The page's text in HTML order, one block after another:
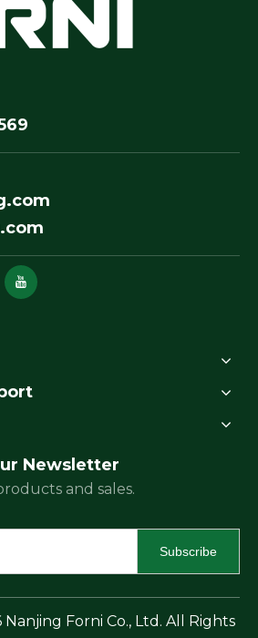
Newsletter
and sales.
Subscribe
Nanjing Forni Co., Ltd. All Rights